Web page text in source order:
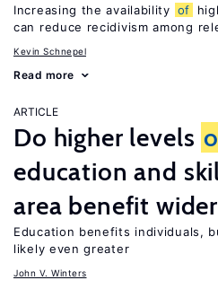
Increasing the availability of
can reduce recidivism among
Kevin Schnepel
Read more
ARTICLE
Do higher levels
education and
area benefit
Education benefits individuals,
likely even greater
John V. Winters